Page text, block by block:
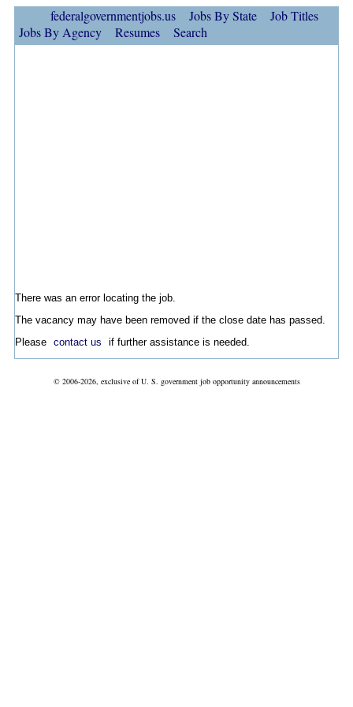
federalgovernmentjobs.us Jobs By State
Job Titles
Jobs By Agency
Resumes Search
There was an error locating the job.
The vacancy may have been removed if the close date has passed.
Please contact us if further assistance is needed.
© 2006-2026, exclusive of U. S. government job opportunity announcements